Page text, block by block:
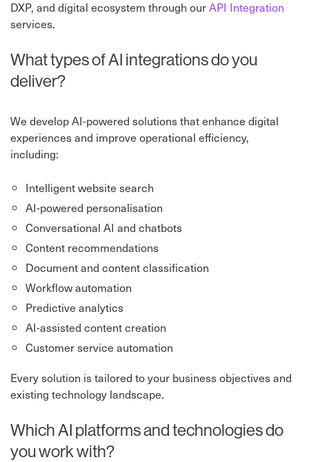
DXP, and digital ecosystem through ourAPI Integration
services.
What types of AI integrations do you
deliver?
We develop AI-powered solutions that enhance digital
experiences and improve operational efficiency,
including:
Intelligent website search
AI-powered personalisation
Conversational AI and chatbots
Content recommendations
Document and content classification
Workflow automation
Predictive analytics
AI-assisted content creation
Customer service automation
Every solution is tailored to your business objectives and
existing technology landscape.
Which AI platforms and technologies do
you work with?